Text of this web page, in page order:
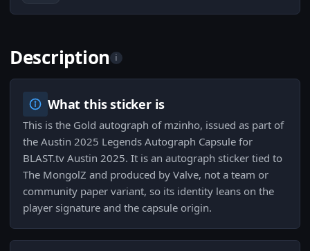
Description i
What this sticker is
This is the Gold autograph of mzinho, issued as part of
the Austin 2025 Legends Autograph Capsule for
BLAST.tv Austin 2025. It is an autograph sticker tied to
The MongolZ and produced by Valve, not a team or
community paper variant, so its identity leans on the
player signature and the capsule origin.